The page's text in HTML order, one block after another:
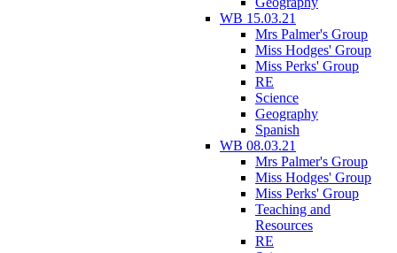
WB 15.03.21
Mrs Palmer's Group
Miss Hodges' Group
Miss Perks' Group
RE
Science
Geography
Spanish
WB 08.03.21
Mrs Palmer's Group
Miss Hodges' Group
Miss Perks' Group
Teaching and
Resources
RE